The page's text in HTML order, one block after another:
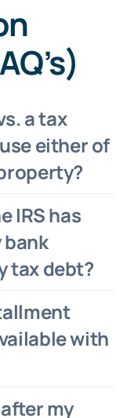
a tax
either of
IRS has
bank
tax debt?
with
my